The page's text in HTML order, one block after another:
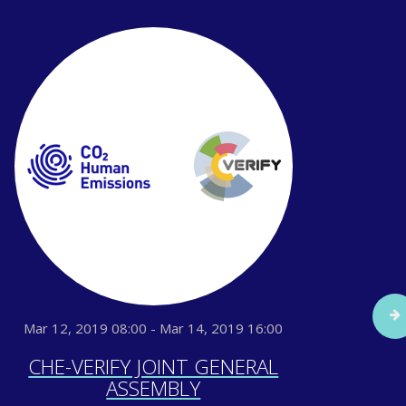
Mar 12, 2019 08:00 - Mar 14, 2019 16:00
CHE-VERIFY JOINT GENERAL
ASSEMBLY